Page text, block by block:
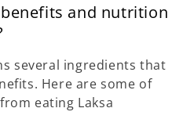
and nutrition
several ingredients that
Here are some of
eating Laksa